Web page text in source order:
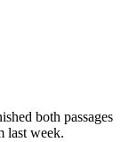
both passages
last week.